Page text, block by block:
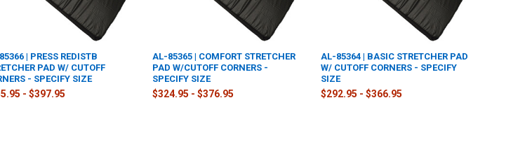
| PRESS REDISTB
PAD W/ CUTOFF
- SPECIFY SIZE
- $397.95
AL-85365 | COMFORT STRETCHER
PAD W/CUTOFF CORNERS -
SPECIFY SIZE
$324.95 - $376.95
AL-85364 | BASIC STRETCHER PAD
W/ CUTOFF CORNERS - SPECIFY
SIZE
$292.95 - $366.95